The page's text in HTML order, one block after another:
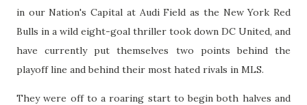
in our Nation's Capital at Audi Field as the New York Red
Bulls in a wild eight-goal thriller took down DC United, and
have currently put themselves two points behind the
playoff line and behind their most hated rivals in MLS.
They were off to a roaring start to begin both halves and